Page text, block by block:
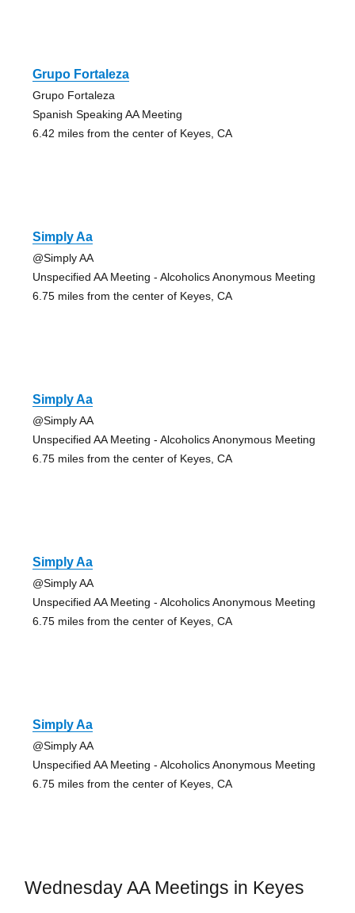
Grupo Fortaleza
Grupo Fortaleza
Spanish Speaking AA Meeting
6.42 miles from the center of Keyes, CA
Simply Aa
@Simply AA
Unspecified AA Meeting - Alcoholics Anonymous Meeting
6.75 miles from the center of Keyes, CA
Simply Aa
@Simply AA
Unspecified AA Meeting - Alcoholics Anonymous Meeting
6.75 miles from the center of Keyes, CA
Simply Aa
@Simply AA
Unspecified AA Meeting - Alcoholics Anonymous Meeting
6.75 miles from the center of Keyes, CA
Simply Aa
@Simply AA
Unspecified AA Meeting - Alcoholics Anonymous Meeting
6.75 miles from the center of Keyes, CA
Wednesday AA Meetings in Keyes